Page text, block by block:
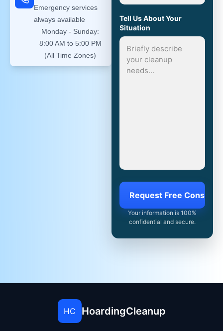
Emergency services
always available
Monday - Sunday:
8:00 AM to 5:00 PM
(All Time Zones)
Tell Us About Your
Situation
Your information is 100%
confidential and secure.
HC HoardingCleanup